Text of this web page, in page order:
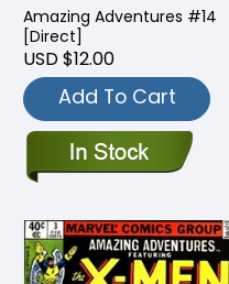
Amazing Adventures #14
[Direct]
USD $12.00
Add To Cart